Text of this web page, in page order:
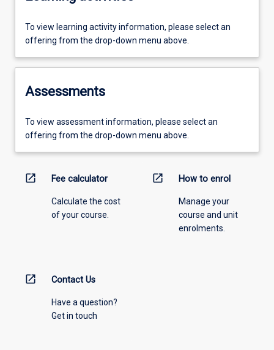
To view learning activity information, please select an
offering from the drop-down menu above.
Assessments
To view assessment information, please select an
offering from the drop-down menu above.
open_in_new Fee calculator
Calculate the cost
of your course.
open_in_new How to enrol
Manage your
course and unit
enrolments.
open_in_new Contact Us
Have a question?
Get in touch